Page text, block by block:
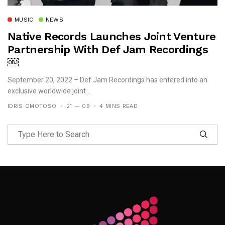
MUSIC NEWS
Native Records Launches Joint Venture
Partnership With Def Jam Recordings
￼
September 20, 2022 – Def Jam Recordings has entered into an
exclusive worldwide joint...
IDRIS OMOTOSO 21 — 09 4 MINS READ
Follow Me